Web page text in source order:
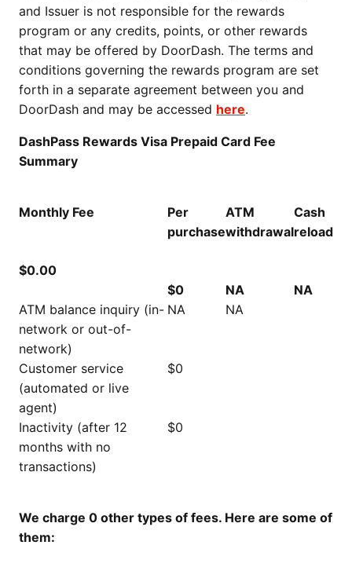
and Issuer is not responsible for the rewards
program or any credits, points, or other rewards
that may be offered by DoorDash. The terms and
conditions governing the rewards program are set
forth in a separate agreement between you and
DoorDash and may be accessed here.
DashPass Rewards Visa Prepaid Card Fee
Summary
Monthly Fee
$0.00
Per
purchase
$0
ATM
withdrawal
NA
Cash
reload
NA
ATM balance inquiry (in-
network or out-of-
network)
NA NA
Customer service
(automated or live
agent)
$0
Inactivity (after 12
months with no
transactions)
$0
We charge 0 other types of fees. Here are some of
them: